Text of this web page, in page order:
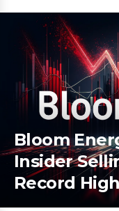
Bloom
Insider
Record